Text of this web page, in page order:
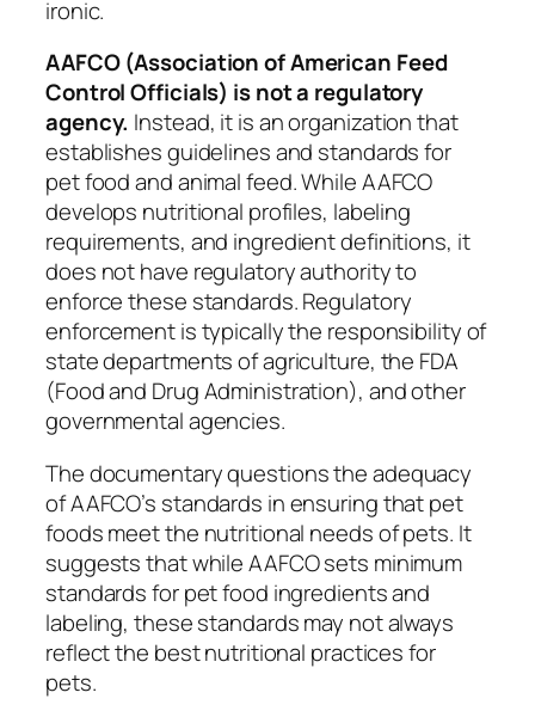
ironic.
AAFCO (Association of American Feed
Control Officials) is not a regulatory
agency. Instead, it is an organization that
establishes guidelines and standards for
pet food and animal feed. While AAFCO
develops nutritional profiles, labeling
requirements, and ingredient definitions, it
does not have regulatory authority to
enforce these standards. Regulatory
enforcement is typically the responsibility of
state departments of agriculture, the FDA
(Food and Drug Administration), and other
governmental agencies.
The documentary questions the adequacy
of AAFCO’s standards in ensuring that pet
foods meet the nutritional needs of pets. It
suggests that while AAFCO sets minimum
standards for pet food ingredients and
labeling, these standards may not always
reflect the best nutritional practices for
pets.